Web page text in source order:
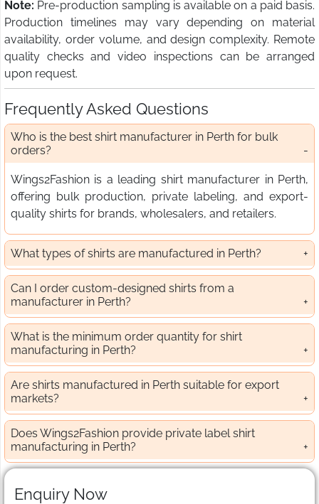
Note: Pre-production sampling is available on a paid basis.
Production timelines may vary depending on material
availability, order volume, and design complexity. Remote
quality checks and video inspections can be arranged
upon request.
Frequently Asked Questions
Who is the best shirt manufacturer in Perth for bulk
orders?
Wings2Fashion is a leading shirt manufacturer in Perth,
offering bulk production, private labeling, and export-
quality shirts for brands, wholesalers, and retailers.
What types of shirts are manufactured in Perth?
Can I order custom-designed shirts from a
manufacturer in Perth?
What is the minimum order quantity for shirt
manufacturing in Perth?
Are shirts manufactured in Perth suitable for export
markets?
Does Wings2Fashion provide private label shirt
manufacturing in Perth?
Enquiry Now